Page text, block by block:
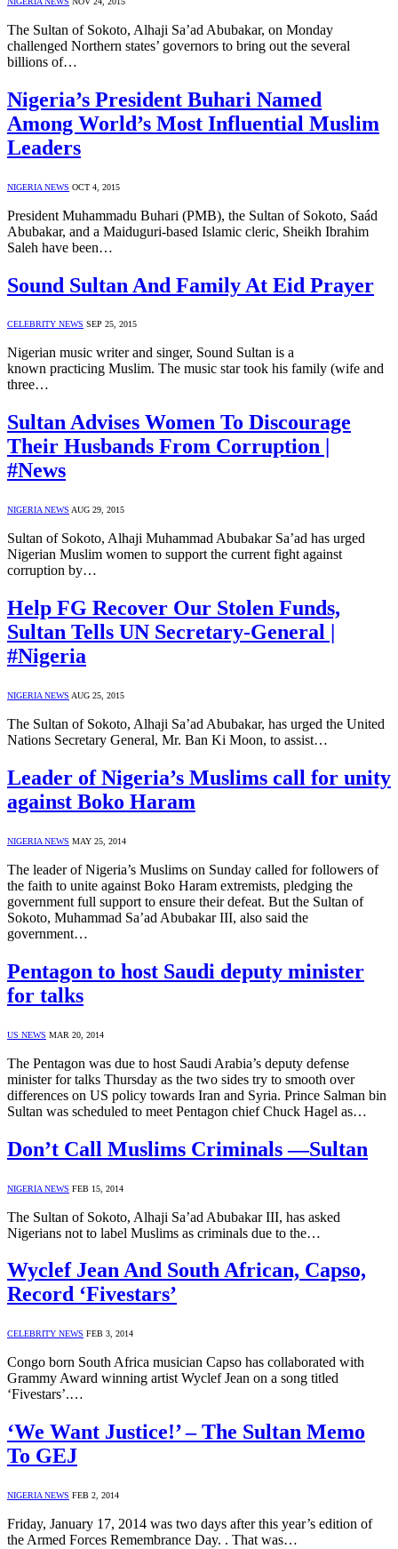
The Sultan of Sokoto, Alhaji Sa’ad Abubakar, on Monday
challenged Northern states’ governors to bring out the several
billions of…
Nigeria’s President Buhari Named
Among World’s Most Influential Muslim
Leaders
NIGERIA NEWS OCT 4, 2015
President Muhammadu Buhari (PMB), the Sultan of Sokoto, Saád
Abubakar, and a Maiduguri-based Islamic cleric, Sheikh Ibrahim
Saleh have been…
Sound Sultan And Family At Eid Prayer
CELEBRITY NEWS SEP 25, 2015
Nigerian music writer and singer, Sound Sultan is a
known practicing Muslim. The music star took his family (wife and
three…
Sultan Advises Women To Discourage
Their Husbands From Corruption |
#News
NIGERIA NEWS AUG 29, 2015
Sultan of Sokoto, Alhaji Muhammad Abubakar Sa’ad has urged
Nigerian Muslim women to support the current fight against
corruption by…
Help FG Recover Our Stolen Funds,
Sultan Tells UN Secretary-General |
#Nigeria
NIGERIA NEWS AUG 25, 2015
The Sultan of Sokoto, Alhaji Sa’ad Abubakar, has urged the United
Nations Secretary General, Mr. Ban Ki Moon, to assist…
Leader of Nigeria’s Muslims call for unity
against Boko Haram
NIGERIA NEWS MAY 25, 2014
The leader of Nigeria’s Muslims on Sunday called for followers of
the faith to unite against Boko Haram extremists, pledging the
government full support to ensure their defeat. But the Sultan of
Sokoto, Muhammad Sa’ad Abubakar III, also said the
government…
Pentagon to host Saudi deputy minister
for talks
US NEWS MAR 20, 2014
The Pentagon was due to host Saudi Arabia’s deputy defense
minister for talks Thursday as the two sides try to smooth over
differences on US policy towards Iran and Syria. Prince Salman bin
Sultan was scheduled to meet Pentagon chief Chuck Hagel as…
Don’t Call Muslims Criminals —Sultan
NIGERIA NEWS FEB 15, 2014
The Sultan of Sokoto, Alhaji Sa’ad Abubakar III, has asked
Nigerians not to label Muslims as criminals due to the…
Wyclef Jean And South African, Capso,
Record ‘Fivestars’
CELEBRITY NEWS FEB 3, 2014
Congo born South Africa musician Capso has collaborated with
Grammy Award winning artist Wyclef Jean on a song titled
‘Fivestars’.…
‘We Want Justice!’ – The Sultan Memo
To GEJ
NIGERIA NEWS FEB 2, 2014
Friday, January 17, 2014 was two days after this year’s edition of
the Armed Forces Remembrance Day. . That was…